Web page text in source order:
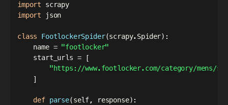
import
scrapy
import json
class FootlockerSpider(scrapy. Spider) :
    name
= "footlocker"
    start_urls
=
[
"https://www.footlocker.com/category/mens/
]
def parse(self, response) :